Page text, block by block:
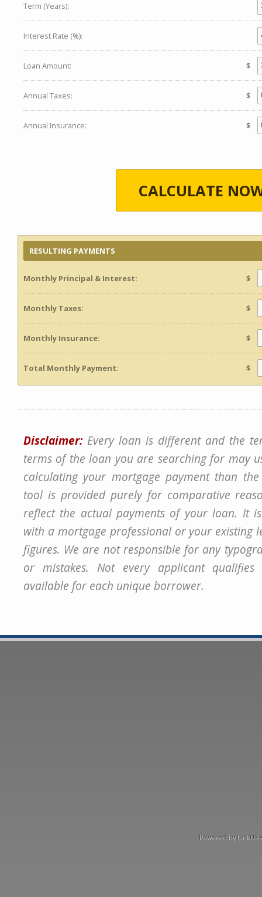
Term (Years):
Interest Rate (%):
Loan Amount: $
Annual Taxes: $
Annual Insurance: $
CALCULATE
RESULTING PAYMENTS
Monthly Principal & Interest: $
Monthly Taxes: $
Monthly Insurance: $
Total Monthly Payment: $
Disclaimer:Every loan is different and the
terms of the loan you are searching for may
calculating your mortgage payment than
tool is provided purely for comparative
reflect the actual payments of your loan. It
with a mortgage professional or your existing
figures. We are not responsible for any
or mistakes. Not every applicant
available for each unique borrower.
Powered by